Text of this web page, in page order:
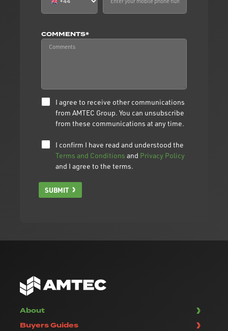
COMMENTS*
I agree to receive other communications
from AMTEC Group. You can unsubscribe
from these communications at any time.
I confirm I have read and understood the
Terms and Conditions and Privacy Policy
and I agree to the terms.
SUBMIT
About
Buyers Guides